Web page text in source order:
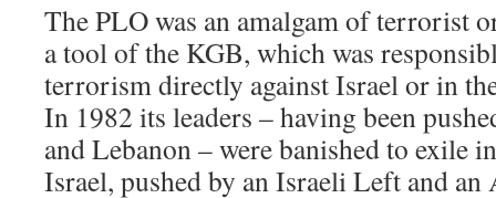
The PLO was an amalgam of terrorist
a tool of the KGB, which was
terrorism directly against Israel or in
In 1982 its leaders – having been
and Lebanon – were banished to exile
Israel, pushed by an Israeli Left and